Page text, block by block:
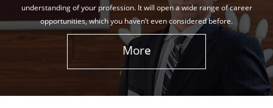
understanding of your profession. It will open a wide range of career
opportunities, which you haven’t even considered before.
More